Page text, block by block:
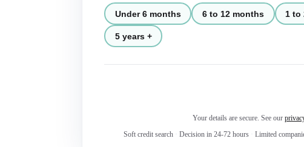
Under 6 months 6 to 12 months 1 to
5 years +
Your details are secure. See our
Soft credit search · Decision in 24-72 hours · Limited